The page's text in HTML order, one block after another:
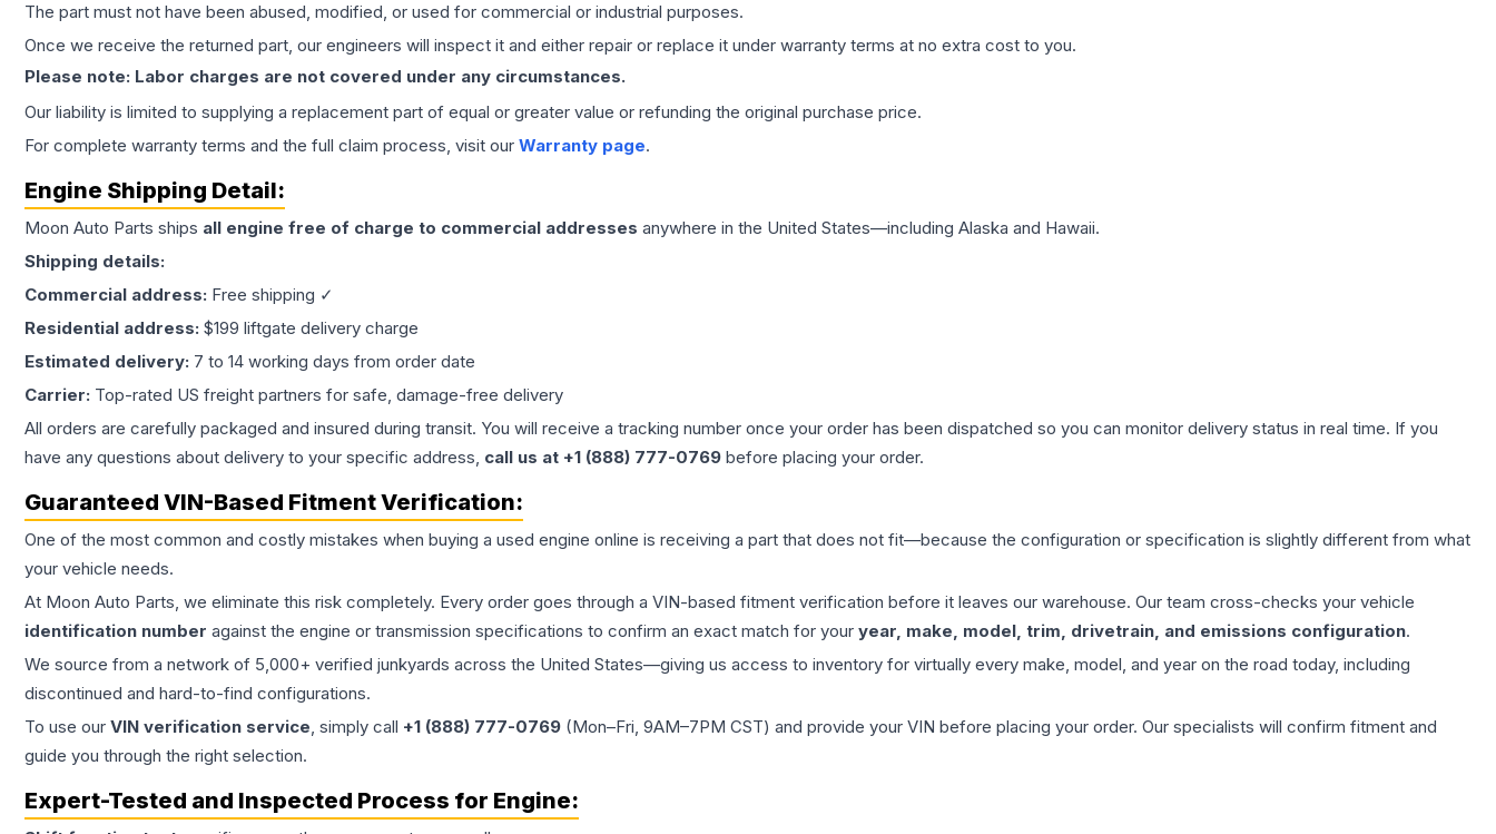
The part must not have been abused, modified, or used for commercial or industrial purposes.
Once we receive the returned part, our engineers will inspect it and either repair or replace it under warranty terms at no extra cost to you.
Please note: Labor charges are not covered under any circumstances.
Our liability is limited to supplying a replacement part of equal or greater value or refunding the original purchase price.
For complete warranty terms and the full claim process, visit our Warranty page.
Engine Shipping Detail:
Moon Auto Parts ships all engine free of charge to commercial addresses anywhere in the United States—including Alaska and Hawaii.
Shipping details:
Commercial address: Free shipping ✓
Residential address: $199 liftgate delivery charge
Estimated delivery: 7 to 14 working days from order date
Carrier: Top-rated US freight partners for safe, damage-free delivery
All orders are carefully packaged and insured during transit. You will receive a tracking number once your order has been dispatched so you can monitor delivery status in real time. If you
have any questions about delivery to your specific address, call us at +1 (888) 777-0769 before placing your order.
Guaranteed VIN-Based Fitment Verification:
One of the most common and costly mistakes when buying a used engine online is receiving a part that does not fit—because the configuration or specification is slightly different from what
your vehicle needs.
At Moon Auto Parts, we eliminate this risk completely. Every order goes through a VIN-based fitment verification before it leaves our warehouse. Our team cross-checks your vehicle
identification number against the engine or transmission specifications to confirm an exact match for your year, make, model, trim, drivetrain, and emissions configuration.
We source from a network of 5,000+ verified junkyards across the United States—giving us access to inventory for virtually every make, model, and year on the road today, including
discontinued and hard-to-find configurations.
To use our VIN verification service, simply call +1 (888) 777-0769 (Mon–Fri, 9AM–7PM CST) and provide your VIN before placing your order. Our specialists will confirm fitment and
guide you through the right selection.
Expert-Tested and Inspected Process for Engine: